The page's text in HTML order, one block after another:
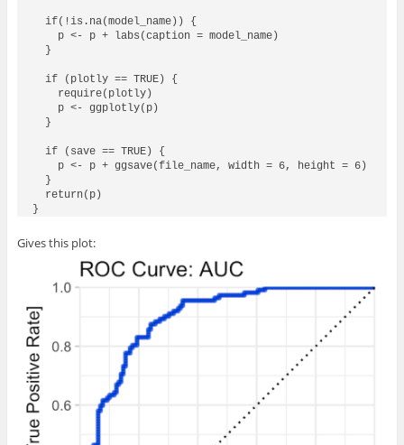
  if(!is.na(model_name)) {
    p <- p + labs(caption = model_name)
  }
  if (plotly == TRUE) {
    require(plotly)
    p <- ggplotly(p)
  }
  if (save == TRUE) {
    p <- p + ggsave(file_name, width = 6, height = 6)
  }
  return(p)
Gives this plot: